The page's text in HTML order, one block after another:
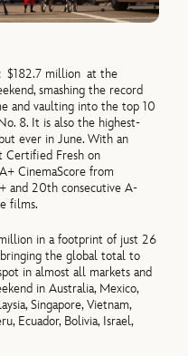
$182.7 million at the
smashing the record
and vaulting into the top 10
8. It is also the highest-
ever in June. With an
Certified Fresh on
CinemaScore from
and 20th consecutive A-
films.
in a footprint of just 26
the global total to
in almost all markets and
in Australia, Mexico,
Singapore, Vietnam,
Ecuador, Bolivia, Israel,